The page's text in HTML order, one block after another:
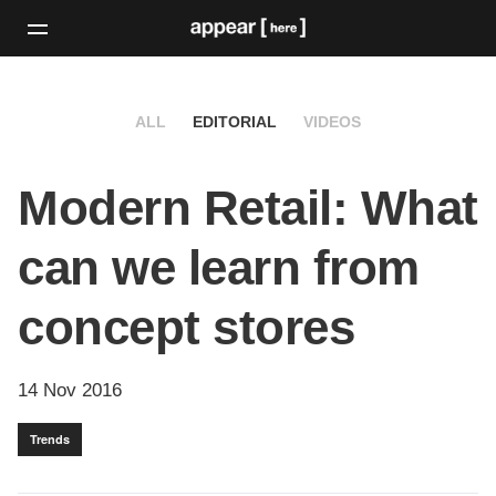
ALL EDITORIAL VIDEOS
Modern Retail: What
can we learn from
concept stores
14 Nov 2016
Trends